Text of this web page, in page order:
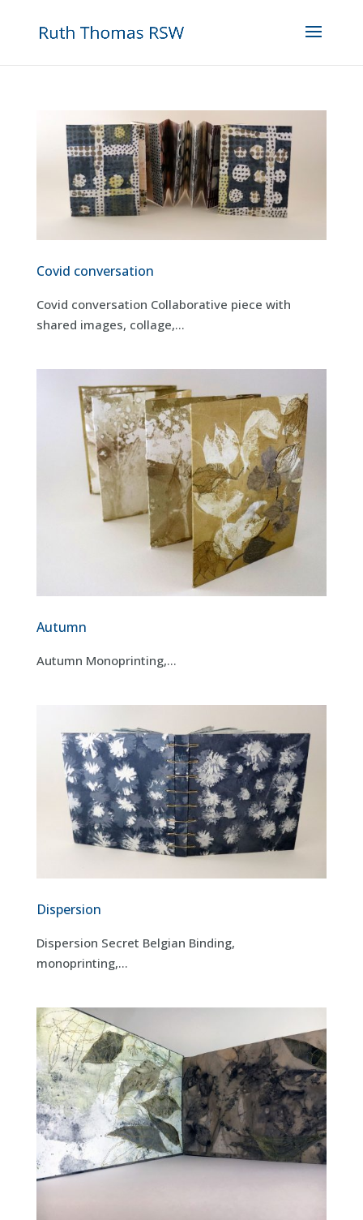
Covid conversation
Covid conversation Collaborative piece with
shared images, collage,...
Autumn
Autumn Monoprinting,...
Dispersion
Dispersion Secret Belgian Binding,
monoprinting,...